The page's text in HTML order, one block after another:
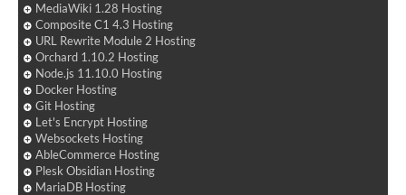
MediaWiki 1.28 Hosting
Composite C1 4.3 Hosting
URL Rewrite Module 2 Hosting
Orchard 1.10.2 Hosting
Node.js 11.10.0 Hosting
Docker Hosting
Git Hosting
Let's Encrypt Hosting
Websockets Hosting
AbleCommerce Hosting
Plesk Obsidian Hosting
MariaDB Hosting